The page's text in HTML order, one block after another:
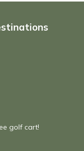
golf cart!